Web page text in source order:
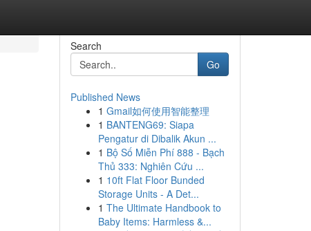
Search
Go
Published News
1 Gmail如何使用智能整理
1 BANTENG69: Siapa
Pengatur di Dibalik Akun ...
1 Bộ Số Miễn Phí 888 - Bạch
Thủ 333: Nghiên Cứu ...
1 10ft Flat Floor Bunded
Storage Units - A Det...
1 The Ultimate Handbook to
Baby Items: Harmless &...